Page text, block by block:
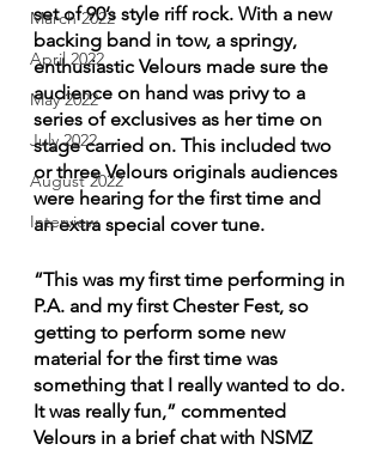
March 2022
April 2022
May 2022
July 2022
August 2022
Interview
set of 90’s style riff rock. With a new
backing band in tow, a springy,
enthusiastic Velours made sure the
audience on hand was privy to a
series of exclusives as her time on
stage carried on. This included two
or three Velours originals audiences
were hearing for the first time and
an extra special cover tune.
“This was my first time performing in
P.A. and my first Chester Fest, so
getting to perform some new
material for the first time was
something that I really wanted to do.
It was really fun,” commented
Velours in a brief chat with NSMZ